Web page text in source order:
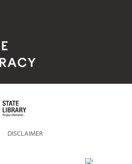
DISCLAIMER